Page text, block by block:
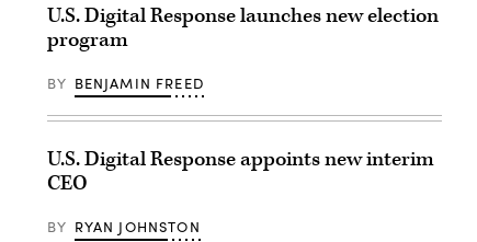
U.S. Digital Response launches new election
program
BY BENJAMIN FREED
U.S. Digital Response appoints new interim
CEO
BY RYAN JOHNSTON